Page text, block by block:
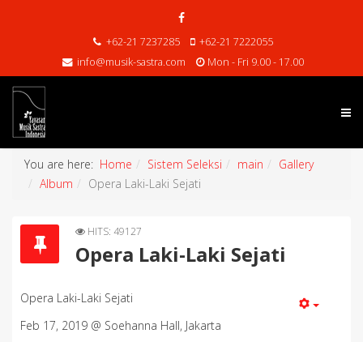
+62-21 7237285
+62-21 7222055
info@musik-sastra.com
Mon - Fri 9.00 - 17.00
You are here: Home Sistem Seleksi main
Gallery
Album
Opera Laki-Laki Sejati
HITS: 49127
Opera Laki-Laki Sejati
Opera Laki-Laki Sejati
Feb 17, 2019 @ Soehanna Hall, Jakarta